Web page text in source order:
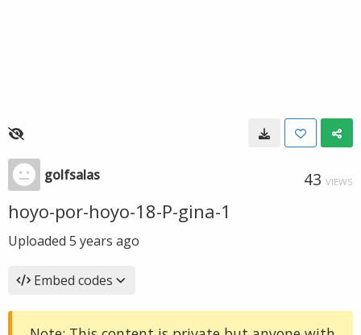
golfsalas 43 VIEWS
hoyo-por-hoyo-18-P-gina-1
Uploaded 5 years ago
Embed codes